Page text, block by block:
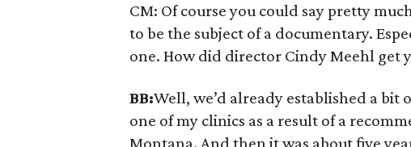
CM: Of course you could say pretty
to be the subject of a documentary.
one. How did director Cindy Meehl get
BB:Well, we’d already established a bit
one of my clinics as a result of a
Montana. And then it was about five